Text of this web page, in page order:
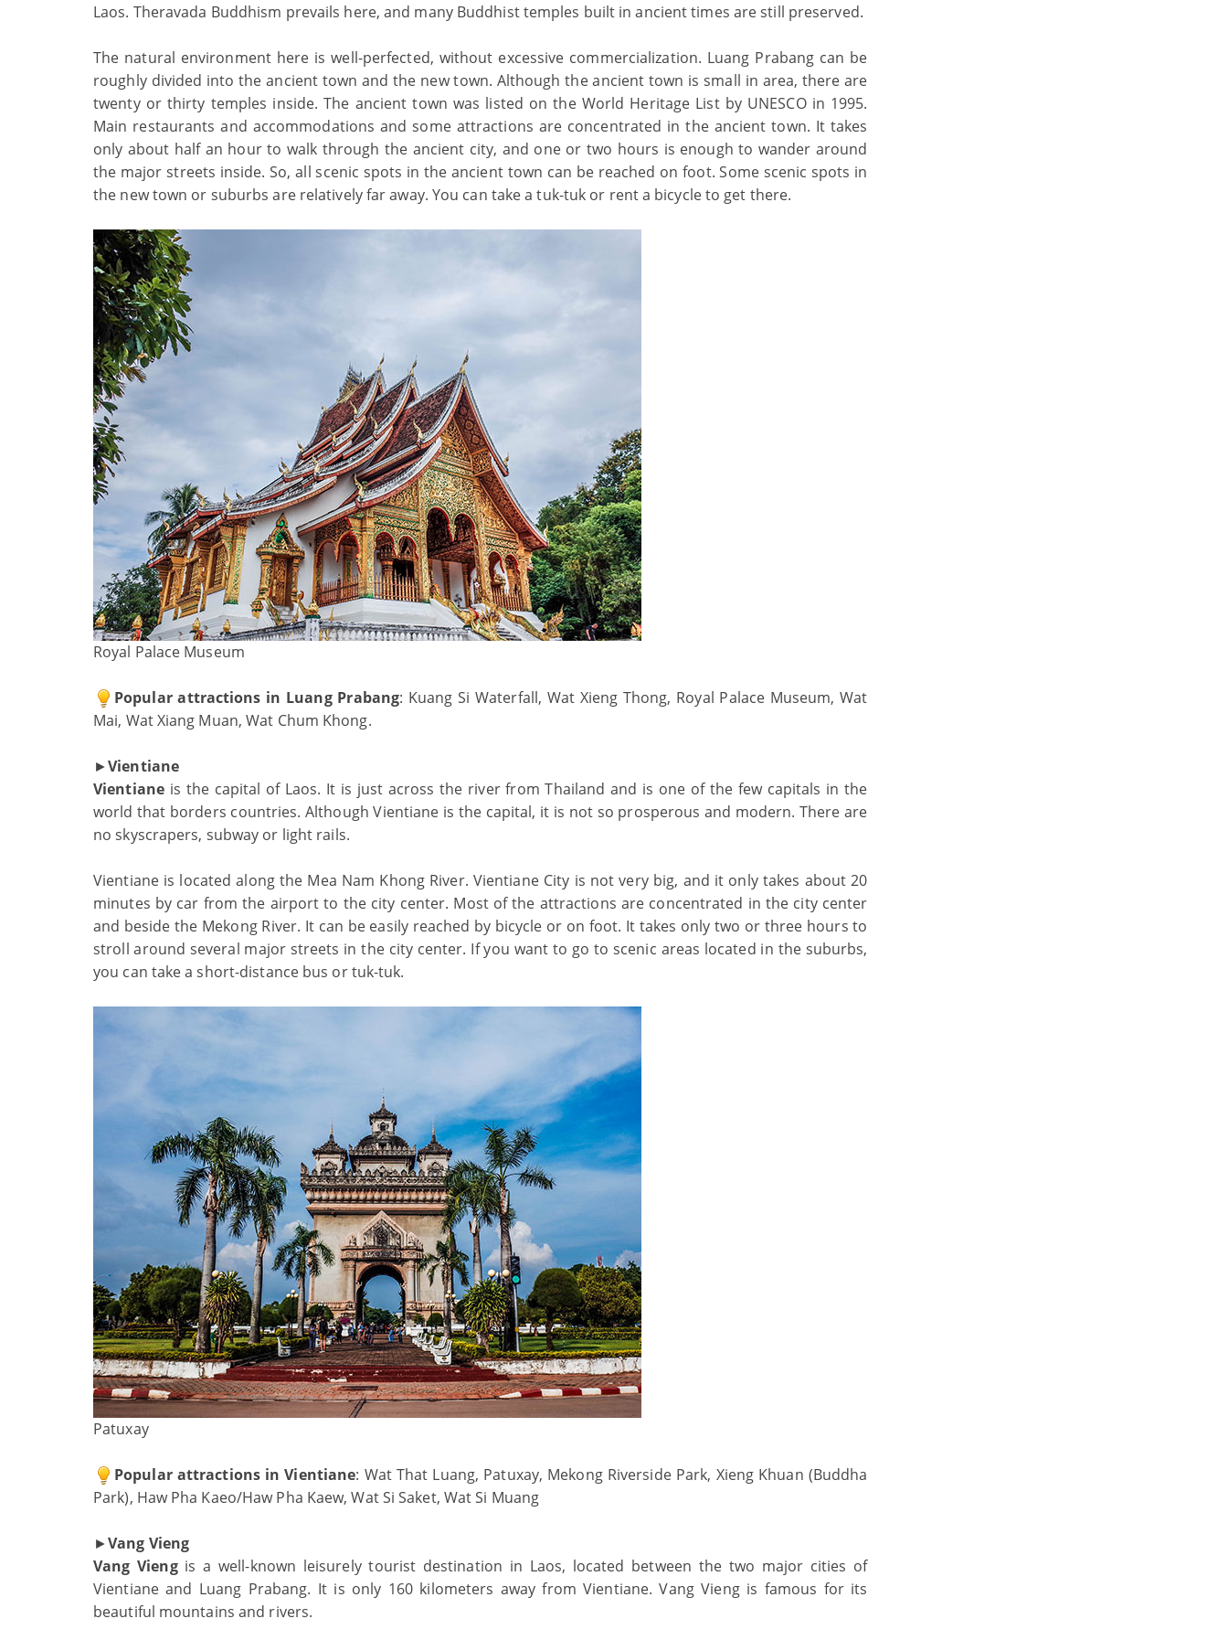
Laos. Theravada Buddhism prevails here, and many Buddhist temples built in ancient times are still preserved.
The natural environment here is well-perfected, without excessive commercialization. Luang Prabang can be
roughly divided into the ancient town and the new town. Although the ancient town is small in area, there are
twenty or thirty temples inside. The ancient town was listed on the World Heritage List by UNESCO in 1995.
Main restaurants and accommodations and some attractions are concentrated in the ancient town. It takes
only about half an hour to walk through the ancient city, and one or two hours is enough to wander around
the major streets inside. So, all scenic spots in the ancient town can be reached on foot. Some scenic spots in
the new town or suburbs are relatively far away. You can take a tuk-tuk or rent a bicycle to get there.
Royal Palace Museum
Popular attractions in Luang Prabang: Kuang Si Waterfall, Wat Xieng Thong, Royal Palace Museum, Wat
Mai, Wat Xiang Muan, Wat Chum Khong.
►Vientiane
Vientianeis the capital of Laos. It is just across the river from Thailand and is one of the few capitals in the
world that borders countries. Although Vientiane is the capital, it is not so prosperous and modern. There are
no skyscrapers, subway or light rails.
Vientiane is located along the Mea Nam Khong River. Vientiane City is not very big, and it only takes about 20
minutes by car from the airport to the city center. Most of the attractions are concentrated in the city center
and beside the Mekong River. It can be easily reached by bicycle or on foot. It takes only two or three hours to
stroll around several major streets in the city center. If you want to go to scenic areas located in the suburbs,
you can take a short-distance bus or tuk-tuk.
Patuxay
Popular attractions in Vientiane: Wat That Luang, Patuxay, Mekong Riverside Park, Xieng Khuan (Buddha
Park), Haw Pha Kaeo/Haw Pha Kaew, Wat Si Saket, Wat Si Muang
►Vang Vieng
Vang Viengis a well-known leisurely tourist destination in Laos, located between the two major cities of
Vientiane and Luang Prabang. It is only 160 kilometers away from Vientiane. Vang Vieng is famous for its
beautiful mountains and rivers.